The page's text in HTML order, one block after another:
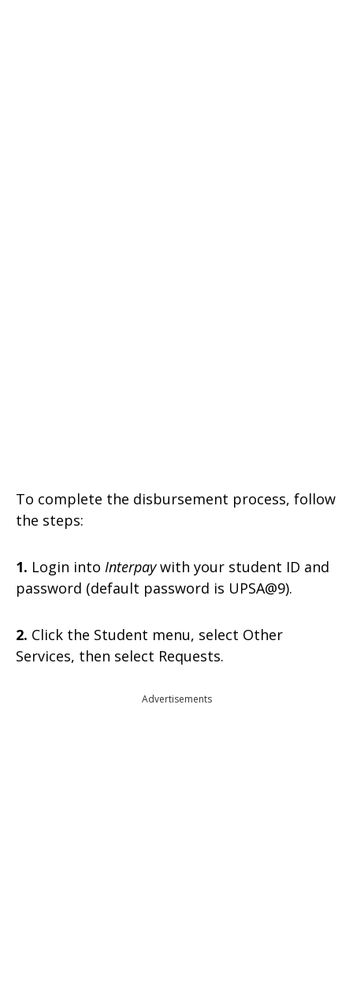
To complete the disbursement process, follow
the steps:
1. Login into Interpaywith your student ID and
password (default password is UPSA@9).
2. Click the Student menu, select Other
Services, then select Requests.
Advertisements